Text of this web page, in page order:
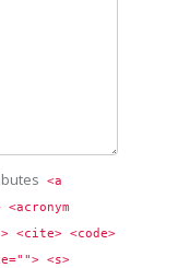
<a
<cite> <code>
<s>